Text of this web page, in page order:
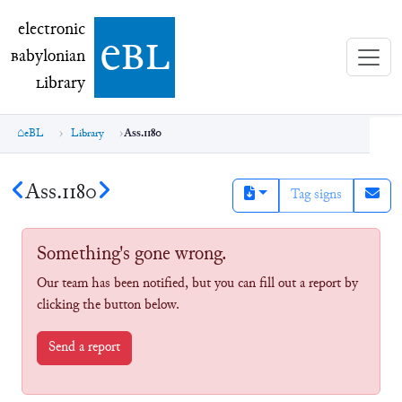
electronic Babylonian Library (eBL)
electronic
Babylonian
Library ebl
eBL Library Ass.1180
Ass.1180 Tag signs
Something's gone wrong.
Our team has been notified, but you can fill out a report by
clicking the button below.
Send a report